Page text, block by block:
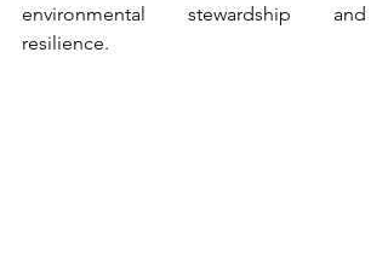
environmental stewardship and
resilience.